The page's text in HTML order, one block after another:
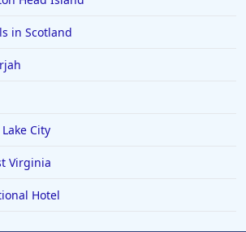
in Scotland
City
Virginia
Hotel